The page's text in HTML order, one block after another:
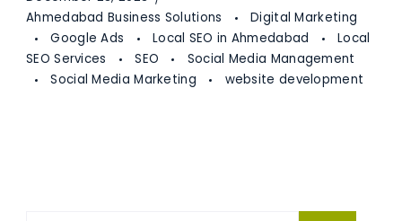
Ahmedabad Business Solutions
Digital Marketing
Google Ads
Local SEO in Ahmedabad
Local
SEO Services
SEO
Social Media Management
Social Media Marketing
website development